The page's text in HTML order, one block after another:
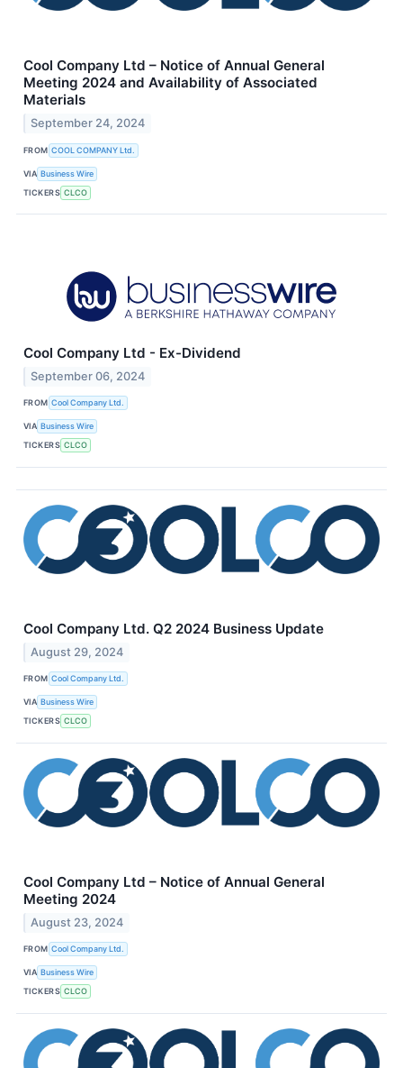
Cool Company Ltd – Notice of Annual General
Meeting 2024 and Availability of Associated
Materials
September 24, 2024
FROM COOL COMPANY Ltd.
VIA Business Wire
TICKERS CLCO
Cool Company Ltd - Ex-Dividend
September 06, 2024
FROM Cool Company Ltd.
VIA Business Wire
TICKERS CLCO
Cool Company Ltd. Q2 2024 Business Update
August 29, 2024
FROM Cool Company Ltd.
VIA Business Wire
TICKERS CLCO
Cool Company Ltd – Notice of Annual General
Meeting 2024
August 23, 2024
FROM Cool Company Ltd.
VIA Business Wire
TICKERS CLCO